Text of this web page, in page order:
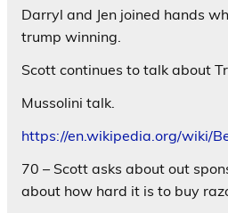
Darryl and Jen joined hands
trump winning.
Scott continues to talk about
Mussolini talk.
https://en.wikipedia.org/wiki/
70 – Scott asks about out
about how hard it is to buy